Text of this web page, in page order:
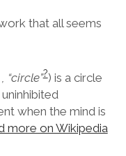
that all seems
, “circle”?) is a circle
when the mind is
more on Wikipedia